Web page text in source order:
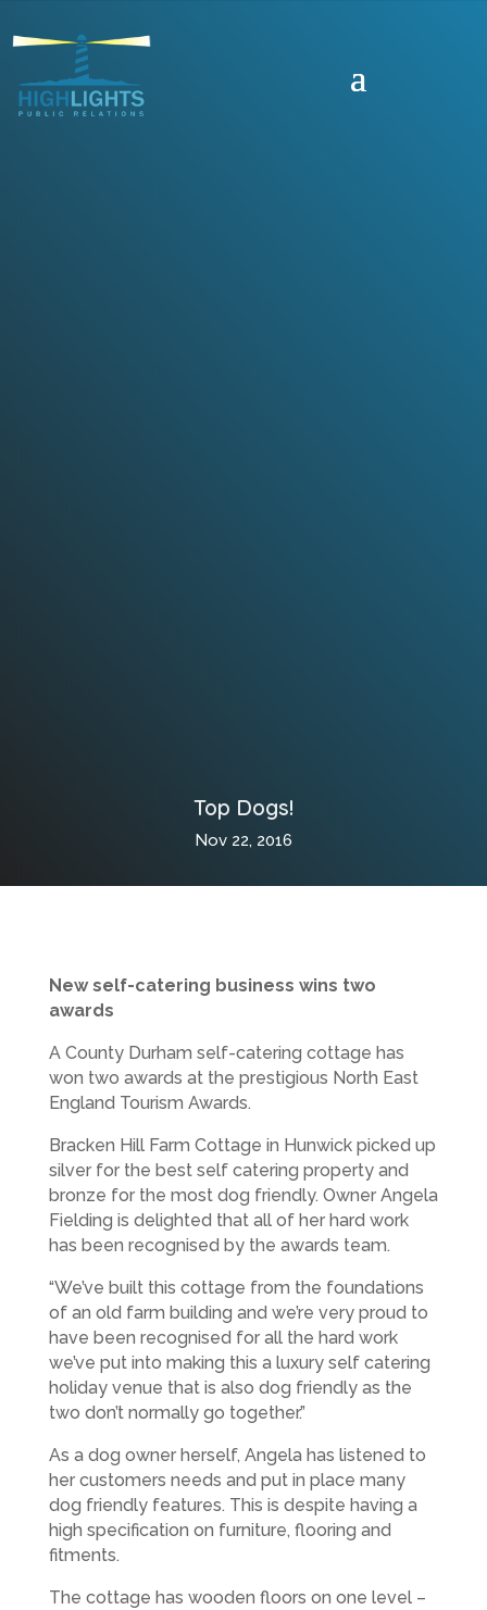
Top Dogs!
Nov 22, 2016
New self-catering business wins two
awards
A County Durham self-catering cottage has
won two awards at the prestigious North East
England Tourism Awards.
Bracken Hill Farm Cottage in Hunwick picked up
silver for the best self catering property and
bronze for the most dog friendly. Owner Angela
Fielding is delighted that all of her hard work
has been recognised by the awards team.
“We’ve built this cottage from the foundations
of an old farm building and we’re very proud to
have been recognised for all the hard work
we’ve put into making this a luxury self catering
holiday venue that is also dog friendly as the
two don’t normally go together.”
As a dog owner herself, Angela has listened to
her customers needs and put in place many
dog friendly features. This is despite having a
high specification on furniture, flooring and
fitments.
The cottage has wooden floors on one level –